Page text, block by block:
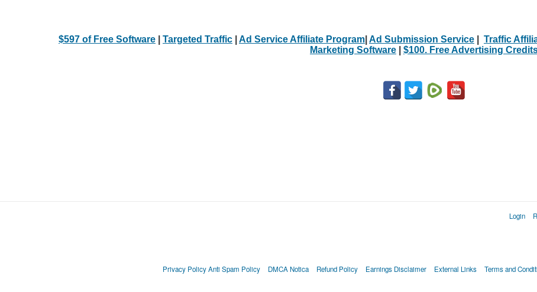
$597 of Free Software Targeted Traffic Ad Service Affiliate Program Ad Submission Service Traffic
Marketing Software
$100. Free Advertising
Login
Privacy Policy Anti Spam Policy DMCA Notica Refund Policy Earnings Disclaimer External Links Terms and